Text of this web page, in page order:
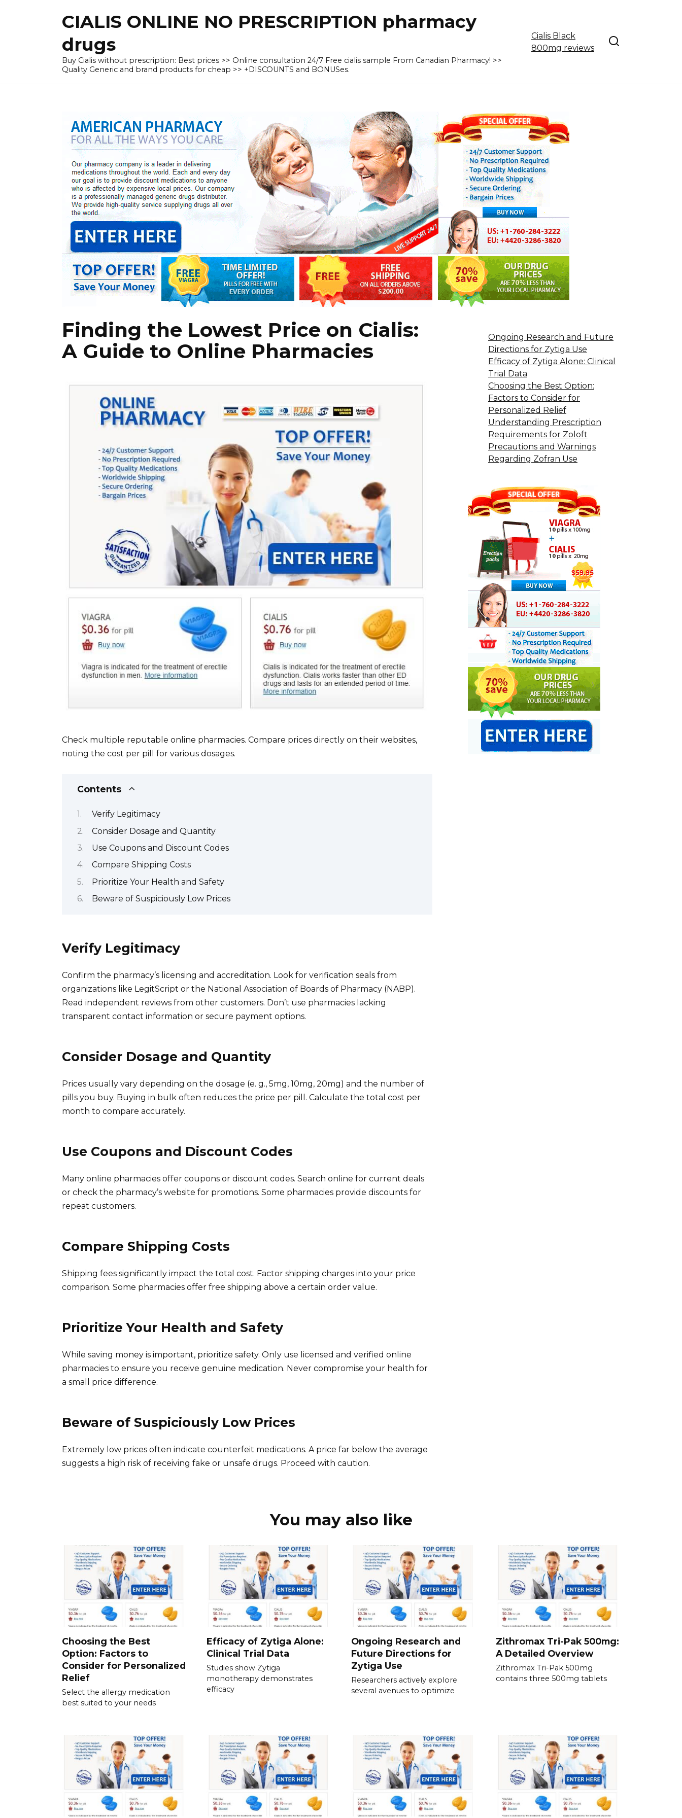
CIALIS ONLINE NO PRESCRIPTION pharmacy
drugs
Buy Cialis without prescription: Best prices >> Online consultation 24/7 Free cialis sample From Canadian Pharmacy! >>
Quality Generic and brand products for cheap >> +DISCOUNTS and BONUSes.
Cialis Black
800mg reviews
Finding the Lowest Price on Cialis:
A Guide to Online Pharmacies
Check multiple reputable online pharmacies. Compare prices directly on their websites,
noting the cost per pill for various dosages.
Contents
Verify Legitimacy
Consider Dosage and Quantity
Use Coupons and Discount Codes
Compare Shipping Costs
Prioritize Your Health and Safety
Beware of Suspiciously Low Prices
Verify Legitimacy
Confirm the pharmacy’s licensing and accreditation. Look for verification seals from
organizations like LegitScript or the National Association of Boards of Pharmacy (NABP).
Read independent reviews from other customers. Don’t use pharmacies lacking
transparent contact information or secure payment options.
Consider Dosage and Quantity
Prices usually vary depending on the dosage (e. g., 5mg, 10mg, 20mg) and the number of
pills you buy. Buying in bulk often reduces the price per pill. Calculate the total cost per
month to compare accurately.
Use Coupons and Discount Codes
Many online pharmacies offer coupons or discount codes. Search online for current deals
or check the pharmacy’s website for promotions. Some pharmacies provide discounts for
repeat customers.
Compare Shipping Costs
Shipping fees significantly impact the total cost. Factor shipping charges into your price
comparison. Some pharmacies offer free shipping above a certain order value.
Prioritize Your Health and Safety
While saving money is important, prioritize safety. Only use licensed and verified online
pharmacies to ensure you receive genuine medication. Never compromise your health for
a small price difference.
Beware of Suspiciously Low Prices
Extremely low prices often indicate counterfeit medications. A price far below the average
suggests a high risk of receiving fake or unsafe drugs. Proceed with caution.
Ongoing Research and Future
Directions for Zytiga Use
Efficacy of Zytiga Alone: Clinical
Trial Data
Choosing the Best Option:
Factors to Consider for
Personalized Relief
Understanding Prescription
Requirements for Zoloft
Precautions and Warnings
Regarding Zofran Use
You may also like
Choosing the Best
Option: Factors to
Consider for Personalized
Relief
Select the allergy medication
best suited to your needs
Efficacy of Zytiga Alone:
Clinical Trial Data
Studies show Zytiga
monotherapy demonstrates
efficacy
Ongoing Research and
Future Directions for
Zytiga Use
Researchers actively explore
several avenues to optimize
Zithromax Tri-Pak 500mg:
A Detailed Overview
Zithromax Tri-Pak 500mg
contains three 500mg tablets